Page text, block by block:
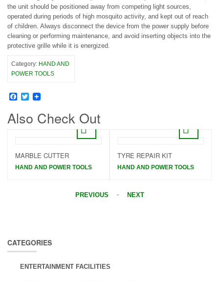
the unit should be positioned away from competing light sources,
operated during periods of high mosquito activity, and kept out of reach
of children. Always disconnect the device from the power supply before
cleaning or performing maintenance, and avoid inserting objects into the
protective grille while it is energized.
Category: HAND AND
POWER TOOLS
Facebook
Twitter
Also Check Out
MARBLE CUTTER
HAND AND POWER TOOLS
TYRE REPAIR KIT
HAND AND POWER TOOLS
PREVIOUS - NEXT
CATEGORIES
ENTERTAINMENT FACILITIES